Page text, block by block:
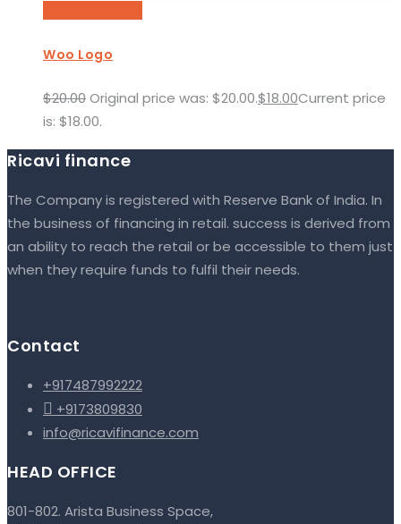
Woo Logo
$20.00Original price was: $20.00.$18.00Current price
is: $18.00.
Ricavi finance
The Company is registered with Reserve Bank of India. In
the business of financing in retail. success is derived from
an ability to reach the retail or be accessible to them just
when they require funds to fulfil their needs.
Contact
+917487992222
 +9173809830
info@ricavifinance.com
HEAD OFFICE
801-802. Arista Business Space,